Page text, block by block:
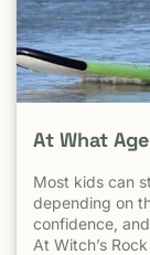
At What
Most kids can
depending on
confidence,
At Witch’s